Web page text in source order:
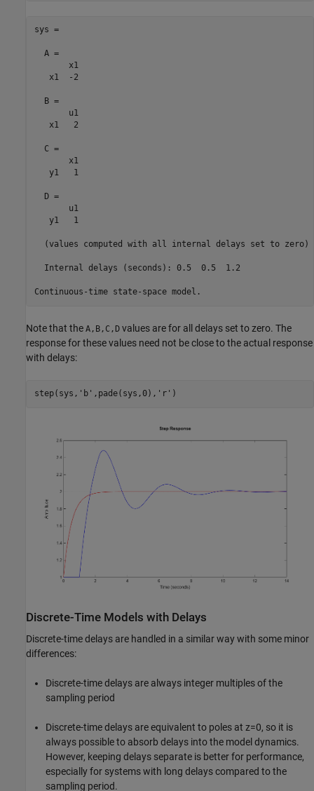
sys =
  A =
       x1
   x1  -2
  B =
       u1
   x1   2
  C =
       x1
   y1   1
  D =
       u1
   y1   1
  (values computed with all internal delays set to zero)
  Internal delays (seconds): 0.5  0.5  1.2
Note that the A,B,C,D values are for all delays set to zero. The
response for these values need not be close to the actual response
with delays:
step(sys, 'b' ,pade(sys,0), 'r'
Discrete-Time Models with Delays
Discrete-time delays are handled in a similar way with some minor
differences:
Discrete-time delays are always integer multiples of the
sampling period
Discrete-time delays are equivalent to poles at z=0, so it is
always possible to absorb delays into the model dynamics.
However, keeping delays separate is better for performance,
especially for systems with long delays compared to the
sampling period.